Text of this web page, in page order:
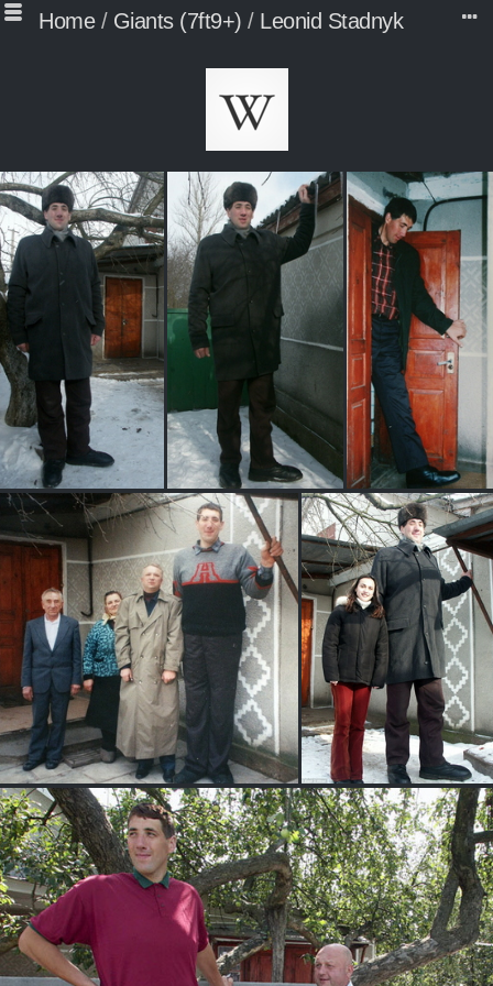
Home/ Giants (7ft9+) / Leonid Stadnyk